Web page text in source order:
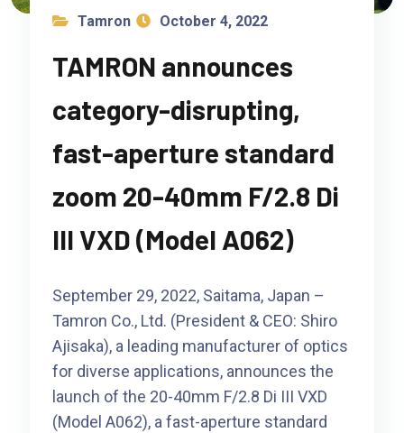
Tamron October 4, 2022
TAMRON announces
category-disrupting,
fast-aperture standard
zoom 20-40mm F/2.8 Di
III VXD (Model A062)
September 29, 2022, Saitama, Japan –
Tamron Co., Ltd. (President & CEO: Shiro
Ajisaka), a leading manufacturer of optics
for diverse applications, announces the
launch of the 20-40mm F/2.8 Di III VXD
(Model A062), a fast-aperture standard